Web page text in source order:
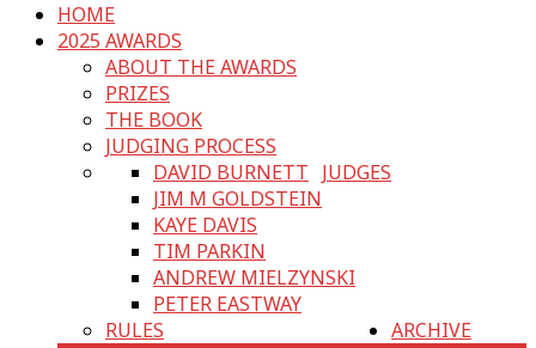
HOME
2025 AWARDS
ABOUT THE AWARDS
PRIZES
THE BOOK
JUDGING PROCESS
JUDGES
DAVID BURNETT
JIM M GOLDSTEIN
KAYE DAVIS
TIM PARKIN
ANDREW MIELZYNSKI
PETER EASTWAY
RULES
ARCHIVE